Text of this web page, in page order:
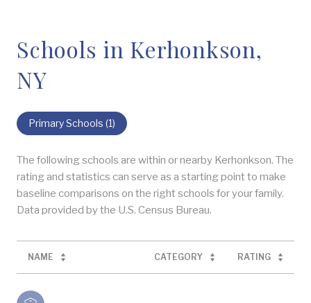
Schools in Kerhonkson,
NY
Primary Schools (1)
The following schools are within or nearby Kerhonkson. The
rating and statistics can serve as a starting point to make
baseline comparisons on the right schools for your family.
NAME CATEGORY RATING